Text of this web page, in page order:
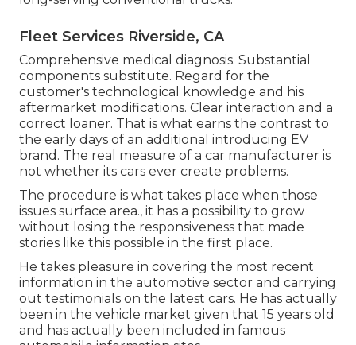
Fleet Services Riverside, CA
Comprehensive medical diagnosis. Substantial
components substitute. Regard for the
customer's technological knowledge and his
aftermarket modifications. Clear interaction and a
correct loaner. That is what earns the contrast to
the early days of an additional introducing EV
brand. The real measure of a car manufacturer is
not whether its cars ever create problems.
The procedure is what takes place when those
issues surface area., it has a possibility to grow
without losing the responsiveness that made
stories like this possible in the first place.
He takes pleasure in covering the most recent
information in the automotive sector and carrying
out testimonials on the latest cars. He has actually
been in the vehicle market given that 15 years old
and has actually been included in famous